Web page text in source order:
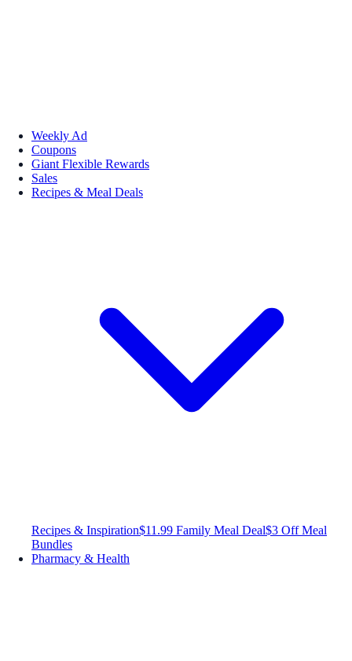
Weekly Ad
Coupons
Giant Flexible Rewards
Sales
Recipes & Meal Deals
Recipes & Inspiration$11.99 Family Meal Deal$3 Off Meal
Bundles
Pharmacy & Health